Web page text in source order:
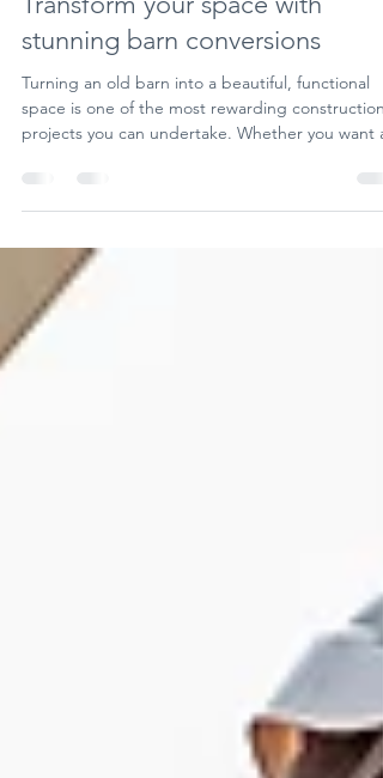
Oct 19, 2025 4 min read
Transform your space with
stunning barn conversions
unique home, a charming office, or a versatile
event venue, barn conversion projects offer
endless possibilities.